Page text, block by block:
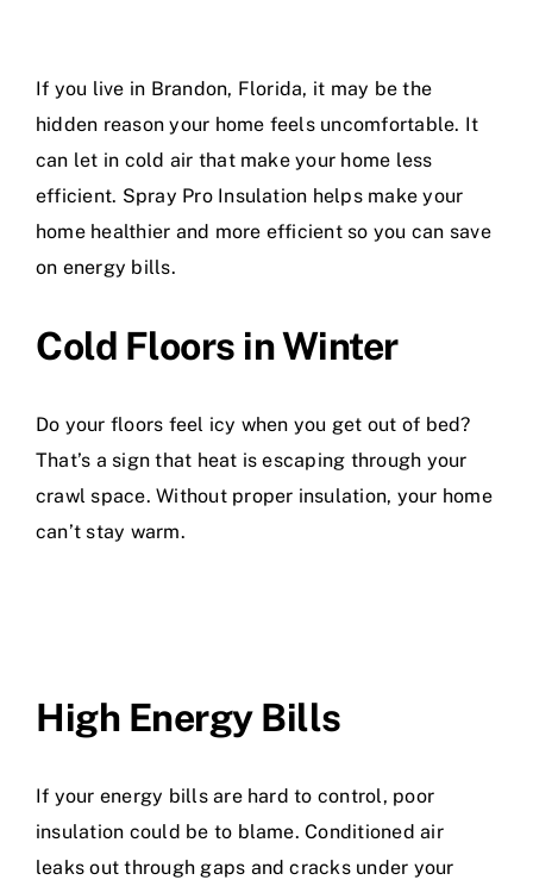
If you live in Brandon, Florida, it may be the
hidden reason your home feels uncomfortable. It
can let in cold air that make your home less
efficient. Spray Pro Insulation helps make your
home healthier and more efficient so you can save
on energy bills.
Cold Floors in Winter
Do your floors feel icy when you get out of bed?
That’s a sign that heat is escaping through your
crawl space. Without proper insulation, your home
can’t stay warm.
High Energy Bills
If your energy bills are hard to control, poor
insulation could be to blame. Conditioned air
leaks out through gaps and cracks under your